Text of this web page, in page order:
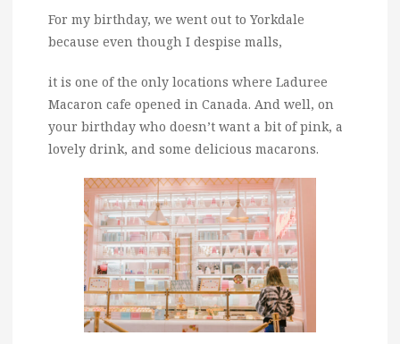
For my birthday, we went out to Yorkdale
because even though I despise malls,
it is one of the only locations where Laduree
Macaron cafe opened in Canada. And well, on
your birthday who doesn’t want a bit of pink, a
lovely drink, and some delicious macarons.